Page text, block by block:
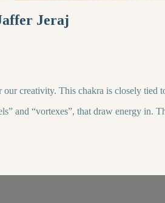
Jeraj
creativity. This chakra is closely
and “vortexes”, that draw energy